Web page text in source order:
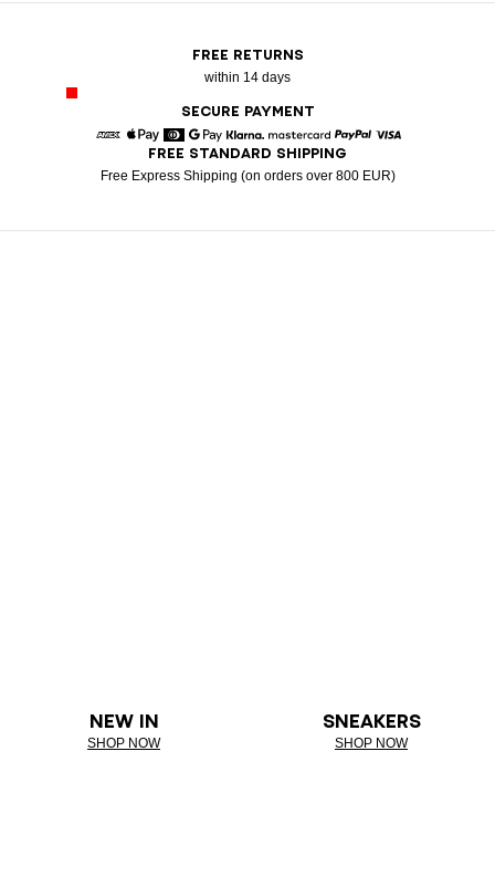
FREE RETURNS
within 14 days
SECURE PAYMENT
American Express
Apple Pay
DinersGoogle Pay
Klarna Mastercard
FREE STANDARD SHIPPING
Free Express Shipping (on orders over 800 EUR)
NEW IN
SHOP NOW
SNEAKERS
SHOP NOW